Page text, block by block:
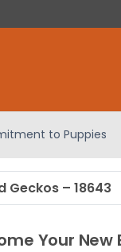
to Puppies
Geckos – 18643
Your New